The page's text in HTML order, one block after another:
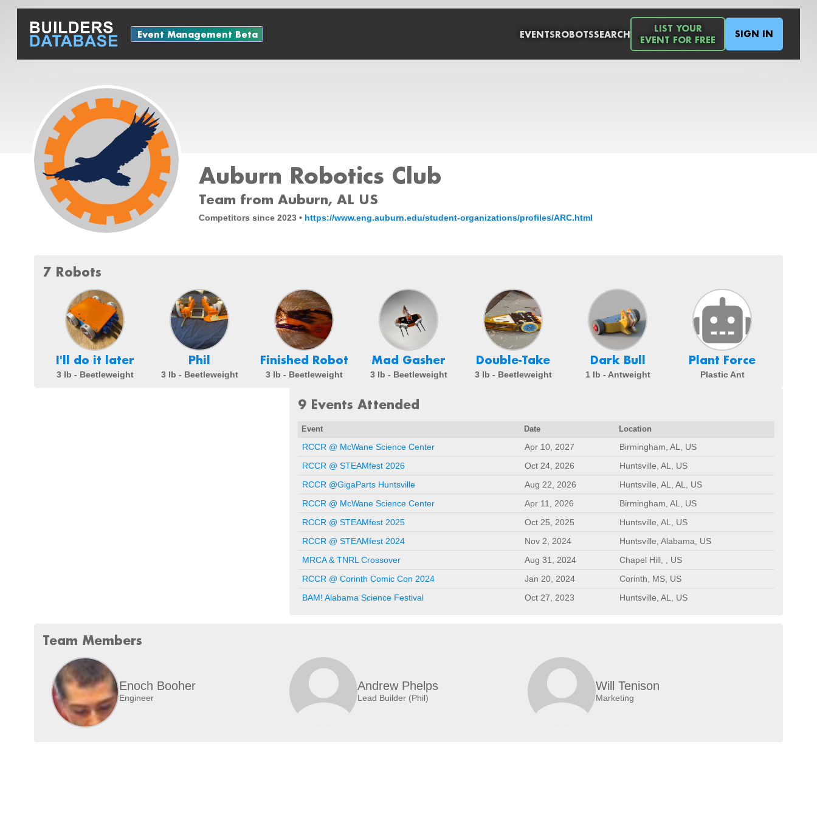
Event Management Beta EVENTSROBOTSSEARCH
LIST YOUR
EVENT FOR FREE
SIGN IN
Auburn Robotics Club
Team from Auburn, AL US
Competitors since 2023 • https://www.eng.auburn.edu/student-organizations/profiles/ARC.html
7 Robots
I'll do it later
3 lb - Beetleweight
Phil
3 lb - Beetleweight
Finished Robot
3 lb - Beetleweight
Mad Gasher
3 lb - Beetleweight
Double-Take
3 lb - Beetleweight
Dark Bull
1 lb - Antweight
Plant Force
Plastic Ant
9 Events Attended
Event Date Location
RCCR @ McWane Science Center Apr 10, 2027
Birmingham, AL, US
RCCR @ STEAMfest 2026
Oct 24, 2026
Huntsville, AL, US
RCCR @GigaParts Huntsville
Aug 22, 2026
Huntsville, AL, AL, US
RCCR @ McWane Science Center
Apr 11, 2026
Birmingham, AL, US
RCCR @ STEAMfest 2025
Oct 25, 2025
Huntsville, AL, US
RCCR @ STEAMfest 2024
Nov 2, 2024
Huntsville, Alabama, US
MRCA & TNRL Crossover
Aug 31, 2024
Chapel Hill, , US
RCCR @ Corinth Comic Con 2024
Jan 20, 2024
Corinth, MS, US
BAM! Alabama Science Festival
Oct 27, 2023 Huntsville, AL, US
Team Members
Enoch Booher
Engineer
Andrew Phelps
Lead Builder (Phil)
Will Tenison
Marketing